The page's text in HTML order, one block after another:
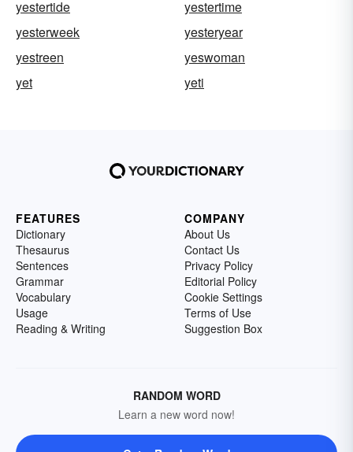
yestertide
yestertime
yesterweek
yesteryear
yestreen
yeswoman
yet
yeti
FEATURES
Dictionary
Thesaurus
Sentences
Grammar
Vocabulary
Usage
Reading & Writing
COMPANY
About Us
Contact Us
Privacy Policy
Editorial Policy
Cookie Settings
Terms of Use
Suggestion Box
RANDOM WORD
Learn a new word now!